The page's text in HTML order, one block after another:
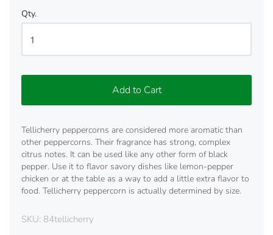
Qty.
Add to Cart
Tellicherry peppercorns are considered more aromatic than
other peppercorns. Their fragrance has strong, complex
citrus notes. It can be used like any other form of black
pepper. Use it to flavor savory dishes like lemon-pepper
chicken or at the table as a way to add a little extra flavor to
food. Tellicherry peppercorn is actually determined by size.
SKU: 84tellicherry